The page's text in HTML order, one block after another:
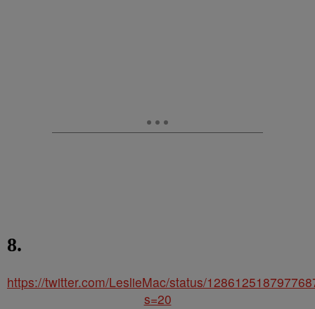
8.
https://twitter.com/LeslieMac/status/
s=20